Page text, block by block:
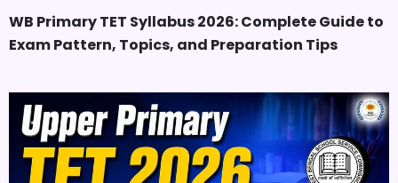
WB Primary TET Syllabus 2026: Complete Guide to
Exam Pattern, Topics, and Preparation Tips